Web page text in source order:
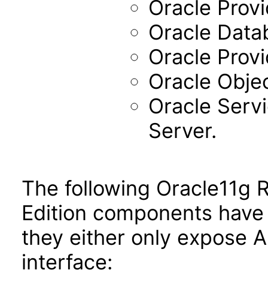
Oracle
Oracle
Oracle
Oracle
Oracle
Server.
The following Oracle11g
Edition components
they either only expose
interface: